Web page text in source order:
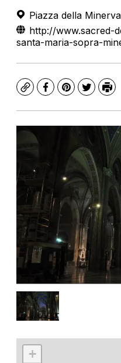
Piazza della
http://www.sacred-
santa-maria-sopra-
CopyFacebook
Pinterest
Twitter
+